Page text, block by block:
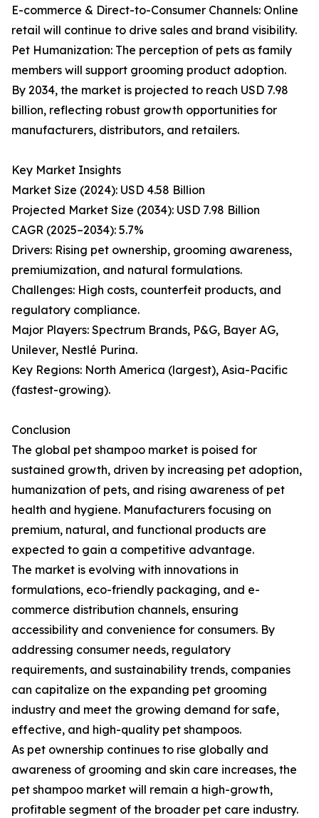
E-commerce & Direct-to-Consumer Channels: Online
retail will continue to drive sales and brand visibility.
Pet Humanization: The perception of pets as family
members will support grooming product adoption.
By 2034, the market is projected to reach USD 7.98
billion, reflecting robust growth opportunities for
manufacturers, distributors, and retailers.
Key Market Insights
Market Size (2024): USD 4.58 Billion
Projected Market Size (2034): USD 7.98 Billion
CAGR (2025–2034): 5.7%
Drivers: Rising pet ownership, grooming awareness,
premiumization, and natural formulations.
Challenges: High costs, counterfeit products, and
regulatory compliance.
Major Players: Spectrum Brands, P&G, Bayer AG,
Unilever, Nestlé Purina.
Key Regions: North America (largest), Asia-Pacific
(fastest-growing).
Conclusion
The global pet shampoo market is poised for
sustained growth, driven by increasing pet adoption,
humanization of pets, and rising awareness of pet
health and hygiene. Manufacturers focusing on
premium, natural, and functional products are
expected to gain a competitive advantage.
The market is evolving with innovations in
formulations, eco-friendly packaging, and e-
commerce distribution channels, ensuring
accessibility and convenience for consumers. By
addressing consumer needs, regulatory
requirements, and sustainability trends, companies
can capitalize on the expanding pet grooming
industry and meet the growing demand for safe,
effective, and high-quality pet shampoos.
As pet ownership continues to rise globally and
awareness of grooming and skin care increases, the
pet shampoo market will remain a high-growth,
profitable segment of the broader pet care industry.